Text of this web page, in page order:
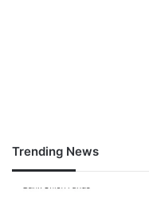
Trending News